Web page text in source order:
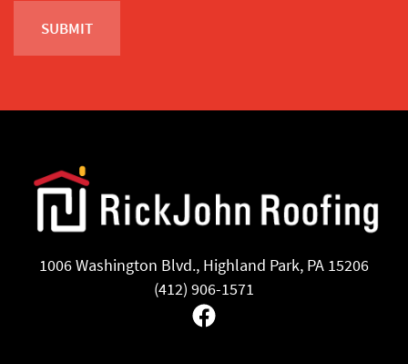
1006 Washington Blvd., Highland Park, PA 15206
(412) 906-1571
Facebook